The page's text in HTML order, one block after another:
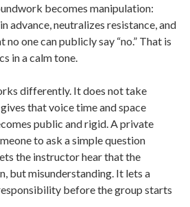
becomes manipulation:
advance, neutralizes resistance, and
no one can publicly say “no.” That is
in a calm tone.
differently. It does not take
that voice time and space
public and rigid. A private
to ask a simple question
the instructor hear that the
but misunderstanding. It lets a
before the group starts